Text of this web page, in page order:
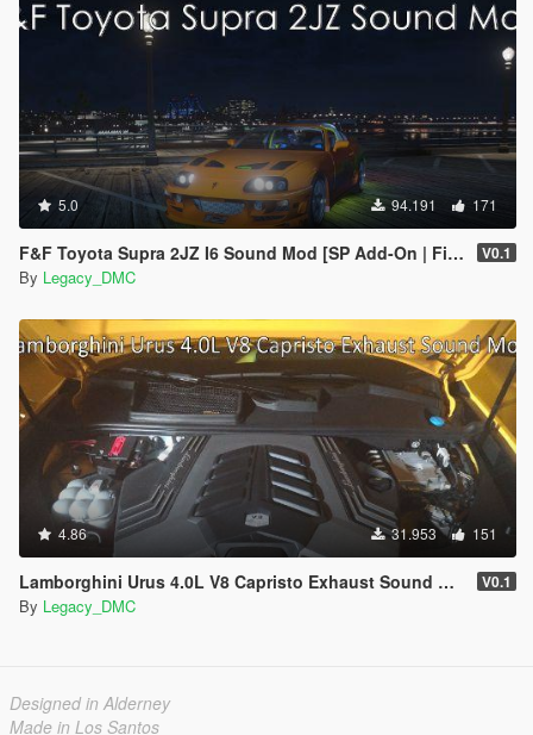
5.0 94.191 171
F&F Toyota Supra 2JZ I6 Sound Mod [SP Add-On | FiveM] V0.1
By Legacy_DMC
4.86 31.953 151
Lamborghini Urus 4.0L V8 Capristo Exhaust Sound Mod [SP Add-On | FiveM] V0.1
By Legacy_DMC
Designed in Alderney
Made in Los Santos